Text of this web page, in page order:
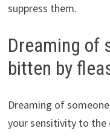
suppress them.
Dreaming of
bitten by
Dreaming of
your sensitivity to